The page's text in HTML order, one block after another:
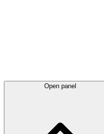
Open panel